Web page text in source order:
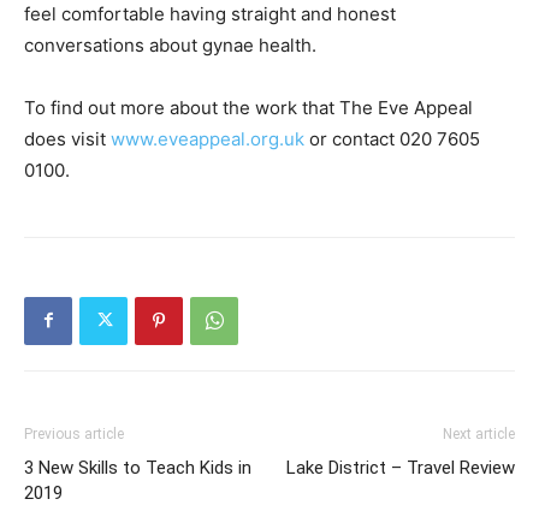
feel comfortable having straight and honest
conversations about gynae health.
To find out more about the work that The Eve Appeal
does visit www.eveappeal.org.uk or contact 020 7605
0100.
Previous article
3 New Skills to Teach Kids in
2019
Next article
Lake District – Travel Review